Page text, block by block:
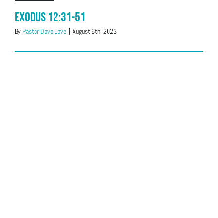
Exodus 12:31-51
By Pastor Dave Love | August 6th, 2023